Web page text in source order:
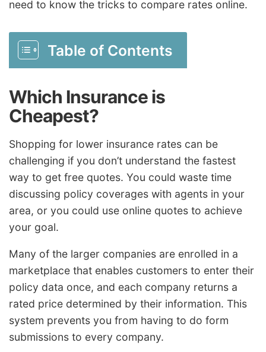
need to know the tricks to compare rates online.
Table of Contents
Which Insurance is
Cheapest?
Shopping for lower insurance rates can be
challenging if you don’t understand the fastest
way to get free quotes. You could waste time
discussing policy coverages with agents in your
area, or you could use online quotes to achieve
your goal.
Many of the larger companies are enrolled in a
marketplace that enables customers to enter their
policy data once, and each company returns a
rated price determined by their information. This
system prevents you from having to do form
submissions to every company.